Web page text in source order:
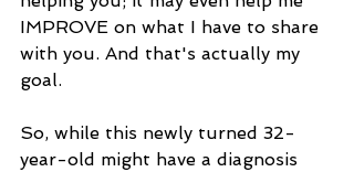
IMPROVE on what I have to share
with you. And that's actually my
goal.
So, while this newly turned 32-
year-old might have a diagnosis